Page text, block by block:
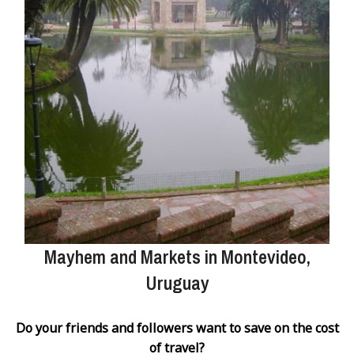
Mayhem and Markets in Montevideo,
Uruguay
Do your friends and followers want to save on the cost
of travel?